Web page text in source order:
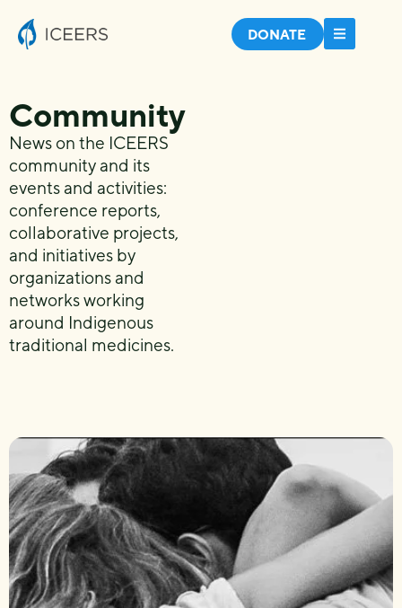
DONATE
Community
News on the ICEERS
community and its
events and activities:
conference reports,
collaborative projects,
and initiatives by
organizations and
networks working
around Indigenous
traditional medicines.